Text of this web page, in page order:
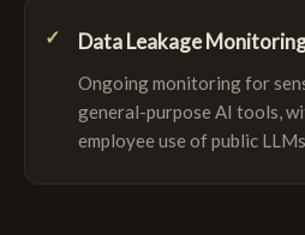
Data Leakage
Ongoing monitoring for
general-purpose AI tools,
employee use of public